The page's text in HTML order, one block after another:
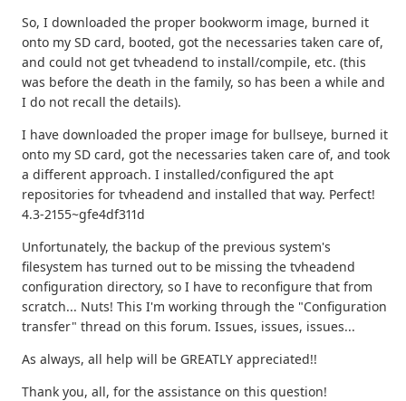
So, I downloaded the proper bookworm image, burned it
onto my SD card, booted, got the necessaries taken care of,
and could not get tvheadend to install/compile, etc. (this
was before the death in the family, so has been a while and
I do not recall the details).
I have downloaded the proper image for bullseye, burned it
onto my SD card, got the necessaries taken care of, and took
a different approach. I installed/configured the apt
repositories for tvheadend and installed that way. Perfect!
4.3-2155~gfe4df311d
Unfortunately, the backup of the previous system's
filesystem has turned out to be missing the tvheadend
configuration directory, so I have to reconfigure that from
scratch... Nuts! This I'm working through the "Configuration
transfer" thread on this forum. Issues, issues, issues...
As always, all help will be GREATLY appreciated!!
Thank you, all, for the assistance on this question!